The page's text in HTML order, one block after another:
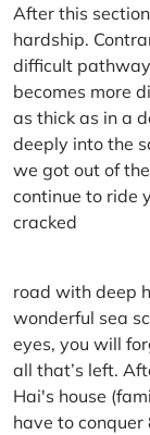
After this
hardship.
difficult
becomes more
as thick as in a
deeply into the
we got out of
continue to ride
cracked
road with deep
wonderful sea
eyes, you will
all that’s left.
Hai's house
have to